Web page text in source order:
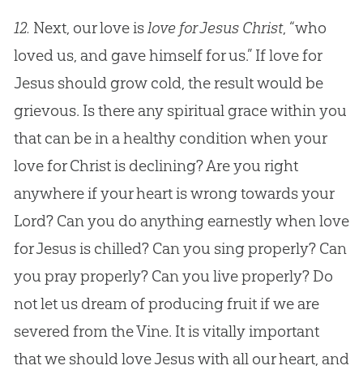
12. Next, our love islove for Jesus Christ, “who
loved us, and gave himself for us.” If love for
Jesusshould grow cold, the result would be
grievous. Is there any spiritual grace within you
that can be in a healthy condition when your
love for Christ is declining? Are you right
anywhere if your heart is wrong towards your
Lord? Can you do anything earnestly when love
forJesusis chilled? Can you sing properly? Can
you pray properly? Can you live properly? Do
not let us dream of producing fruit if we are
severed from the Vine. It is vitally important
that we should loveJesuswith all our heart, and